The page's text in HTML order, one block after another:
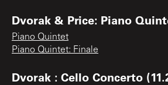
Dvorak & Price: Piano
Piano Quintet
Piano Quintet: Finale
Dvorak : Cello Concerto